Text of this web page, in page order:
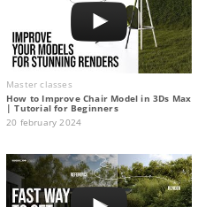
Master classes
How to Improve Chair Model in 3Ds Max
| Tutorial for Beginners
20 february 2024